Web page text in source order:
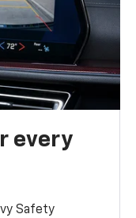
every
Safety